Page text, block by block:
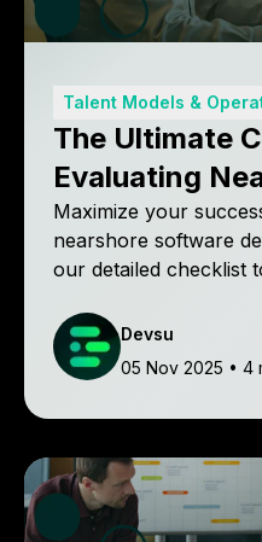
Talent Models &
The Ultimate
Evaluating
Software
Partners
Maximize your
nearshore software
our detailed checklist
Devsu
05 Nov 2025 • 4